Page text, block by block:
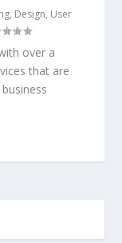
, Design, User
over a
that are